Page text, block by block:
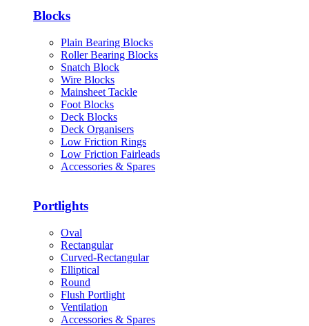
Blocks
Plain Bearing Blocks
Roller Bearing Blocks
Snatch Block
Wire Blocks
Mainsheet Tackle
Foot Blocks
Deck Blocks
Deck Organisers
Low Friction Rings
Low Friction Fairleads
Accessories & Spares
Portlights
Oval
Rectangular
Curved-Rectangular
Elliptical
Round
Flush Portlight
Ventilation
Accessories & Spares